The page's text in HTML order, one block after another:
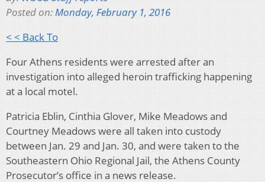
Posted on:Monday, February 1, 2016
< < Back To
Four Athens residents were arrested after an
investigation into alleged heroin trafficking happening
at a local motel.
Patricia Eblin, Cinthia Glover, Mike Meadows and
Courtney Meadows were all taken into custody
between Jan. 29 and Jan. 30, and were taken to the
Southeastern Ohio Regional Jail, the Athens County
Prosecutor’s office in a news release.